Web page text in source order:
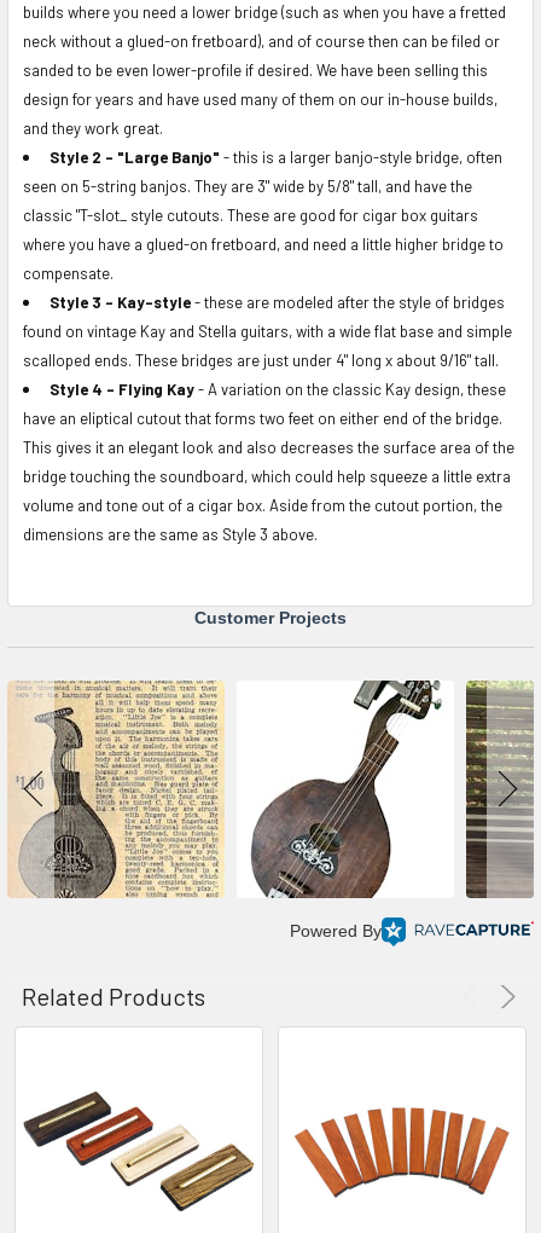
builds where you need a lower bridge (such as when you have a fretted
neck without a glued-on fretboard), and of course then can be filed or
sanded to be even lower-profile if desired. We have been selling this
design for years and have used many of them on our in-house builds,
and they work great.
Style 2 - "Large Banjo" - this is a larger banjo-style bridge, often
seen on 5-string banjos. They are 3" wide by 5/8" tall, and have the
classic "T-slot_ style cutouts. These are good for cigar box guitars
where you have a glued-on fretboard, and need a little higher bridge to
compensate.
Style 3 - Kay-style- these are modeled after the style of bridges
found on vintage Kay and Stella guitars, with a wide flat base and simple
scalloped ends. These bridges are just under 4" long x about 9/16" tall.
Style 4 - Flying Kay- A variation on the classic Kay design, these
have an eliptical cutout that forms two feet on either end of the bridge.
This gives it an elegant look and also decreases the surface area of the
bridge touching the soundboard, which could help squeeze a little extra
volume and tone out of a cigar box. Aside from the cutout portion, the
dimensions are the same as Style 3 above.
Customer Projects
Powered By
Related Products